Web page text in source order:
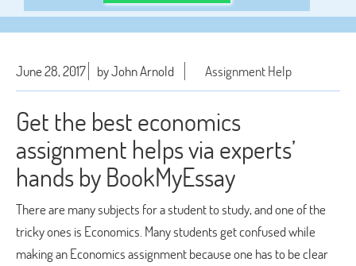
June 28, 2017 by John Arnold Assignment Help
Get the best economics
assignment helps via experts’
hands by BookMyEssay
There are many subjects for a student to study, and one of the
tricky ones is Economics. Many students get confused while
making an Economics assignment because one has to be clear